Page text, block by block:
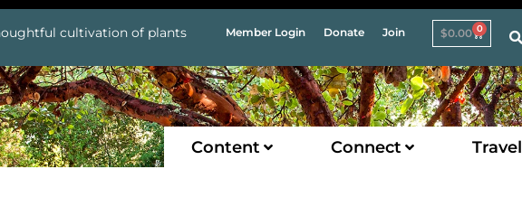
cultivation of plants Member Login Donate Join $0.00 0
Content Connect Travel